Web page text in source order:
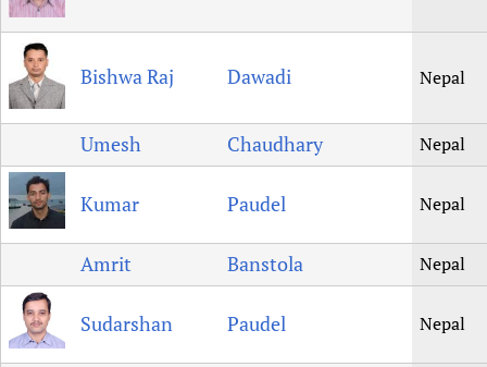
Bishwa Raj Dawadi Nepal
Umesh Chaudhary Nepal
Kumar Paudel Nepal
Amrit Banstola Nepal
Sudarshan Paudel Nepal